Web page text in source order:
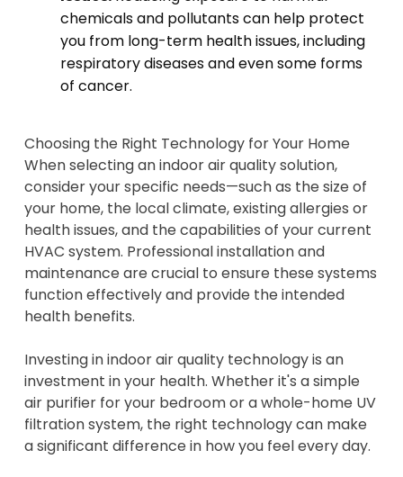
chemicals and pollutants can help protect
you from long-term health issues, including
respiratory diseases and even some forms
of cancer.
Choosing the Right Technology for Your Home
When selecting an indoor air quality solution,
consider your specific needs—such as the size of
your home, the local climate, existing allergies or
health issues, and the capabilities of your current
HVAC system. Professional installation and
maintenance are crucial to ensure these systems
function effectively and provide the intended
health benefits.
Investing in indoor air quality technology is an
investment in your health. Whether it's a simple
air purifier for your bedroom or a whole-home UV
filtration system, the right technology can make
a significant difference in how you feel every day.